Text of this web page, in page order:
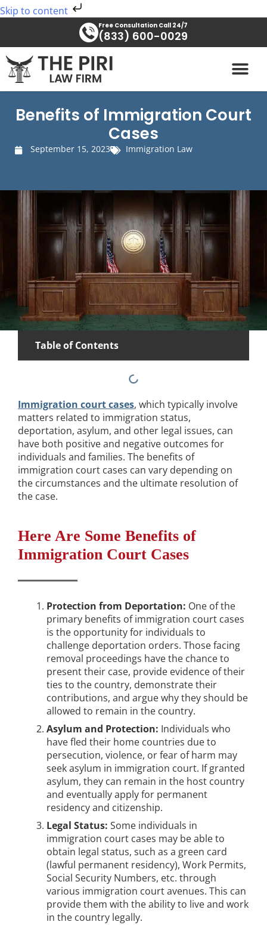
Skip to content
Skip
to
Free Consultation Call 24/7
(833) 600-0029
Benefits of Immigration Court
Cases
September 15, 2023 Immigration Law
Table of Contents
Immigration court cases, which typically involve
matters related to immigration status,
deportation, asylum, and other legal issues, can
have both positive and negative outcomes for
individuals and families. The benefits of
immigration court cases can vary depending on
the circumstances and the ultimate resolution of
the case.
Here Are Some Benefits of
Immigration Court Cases
Protection from Deportation: One of the
primary benefits of immigration court cases
is the opportunity for individuals to
challenge deportation orders. Those facing
removal proceedings have the chance to
present their case, provide evidence of their
ties to the country, demonstrate their
contributions, and argue why they should be
allowed to remain in the country.
Asylum and Protection: Individuals who
have fled their home countries due to
persecution, violence, or fear of harm may
seek asylum in immigration court. If granted
asylum, they can remain in the host country
and eventually apply for permanent
residency and citizenship.
Legal Status: Some individuals in
immigration court cases may be able to
obtain legal status, such as a green card
(lawful permanent residency), Work Permits,
Social Security Numbers, etc. through
various immigration court avenues. This can
provide them with the ability to live and work
in the country legally.